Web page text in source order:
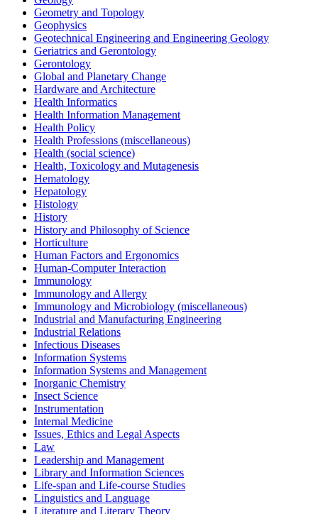
Geometry and Topology
Geophysics
Geotechnical Engineering and Engineering Geology
Geriatrics and Gerontology
Gerontology
Global and Planetary Change
Hardware and Architecture
Health Informatics
Health Information Management
Health Policy
Health Professions (miscellaneous)
Health (social science)
Health, Toxicology and Mutagenesis
Hematology
Hepatology
Histology
History
History and Philosophy of Science
Horticulture
Human Factors and Ergonomics
Human-Computer Interaction
Immunology
Immunology and Allergy
Immunology and Microbiology (miscellaneous)
Industrial and Manufacturing Engineering
Industrial Relations
Infectious Diseases
Information Systems
Information Systems and Management
Inorganic Chemistry
Insect Science
Instrumentation
Internal Medicine
Issues, Ethics and Legal Aspects
Law
Leadership and Management
Library and Information Sciences
Life-span and Life-course Studies
Linguistics and Language
Literature and Literary Theory